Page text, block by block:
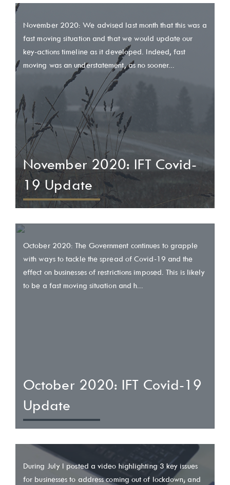
November 2020: We advised last month that this was a
fast moving situation and that we would update our
key-actions timeline as it developed. Indeed, fast
moving was an understatement, as no sooner...
November 2020: IFT Covid-
19 Update
October 2020: The Government continues to grapple
with ways to tackle the spread of Covid-19 and the
effect on businesses of restrictions imposed. This is likely
to be a fast moving situation and h...
October 2020: IFT Covid-19
Update
During July I posted a video highlighting 3 key issues
for businesses to address coming out of lockdown; and